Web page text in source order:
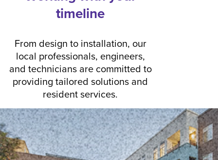
timeline
From design to installation, our
local professionals, engineers,
and technicians are committed to
providing tailored solutions and
resident services.